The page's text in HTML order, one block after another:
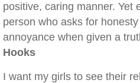
positive, caring manner. Yet
person who asks for
annoyance when given a
Hooks
I want my girls to see their